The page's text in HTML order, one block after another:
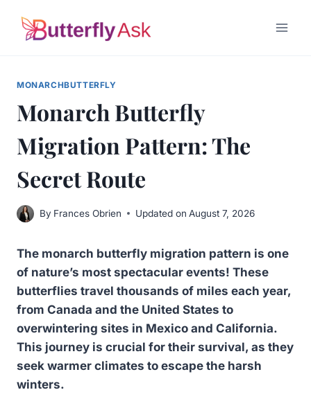
MONARCHBUTTERFLY
Monarch Butterfly
Migration Pattern: The
Secret Route
By Frances Obrien Updated on August 7, 2026
The monarch butterfly migration pattern is one
of nature’s most spectacular events! These
butterflies travel thousands of miles each year,
from Canada and the United States to
overwintering sites in Mexico and California.
This journey is crucial for their survival, as they
seek warmer climates to escape the harsh
winters.